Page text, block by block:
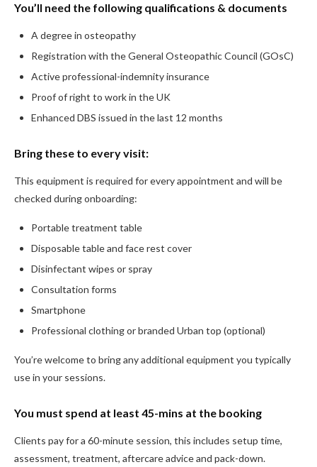
You’ll need the following qualifications & documents
A degree in osteopathy
Registration with the General Osteopathic Council (GOsC)
Active professional-indemnity insurance
Proof of right to work in the UK
Enhanced DBS issued in the last 12 months
Bring these to every visit:
This equipment is required for every appointment and will be
checked during onboarding:
Portable treatment table
Disposable table and face rest cover
Disinfectant wipes or spray
Consultation forms
Smartphone
Professional clothing or branded Urban top (optional)
You’re welcome to bring any additional equipment you typically
use in your sessions.
You must spend at least 45-mins at the booking
Clients pay for a 60-minute session, this includes setup time,
assessment, treatment, aftercare advice and pack-down.